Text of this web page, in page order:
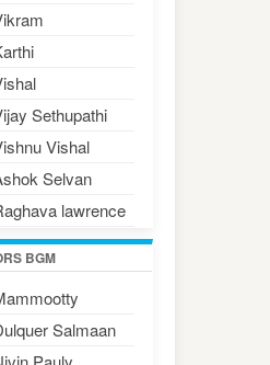
Sethupathi
Vishal
Selvan
lawrence
BGM
Salmaan